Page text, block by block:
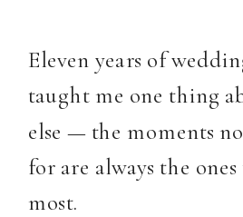
Eleven years of
taught me one thing
else — the moments
for are always the
most.